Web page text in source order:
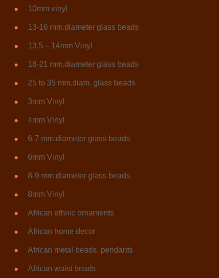
10mm vinyl
13-16 mm.diameter glass beads
13.5 – 14mm Vinyl
18-21 mm.diameter glass beads
25 to 35 mm.diam. glass beads
3mm Vinyl
4mm Vinyl
6-7 mm.diameter glass beads
6mm Vinyl
8-9 mm.diameter glass beads
8mm Vinyl
African ethnic ornaments
African home decor
African metal beads, pendants
African waist beads